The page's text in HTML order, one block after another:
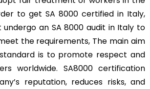
to get SA 8000 certified in Italy,
an SA 8000 audit in Italy to
the requirements, The main aim
is to promote respect and
worldwide. SA8000 certification
reputation, reduces risks, and